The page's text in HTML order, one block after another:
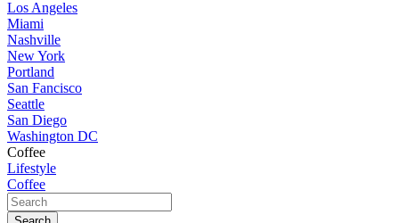
Los Angeles
Miami
Nashville
New York
Portland
San Fancisco
Seattle
San Diego
Washington DC
Coffee
Lifestyle
Coffee